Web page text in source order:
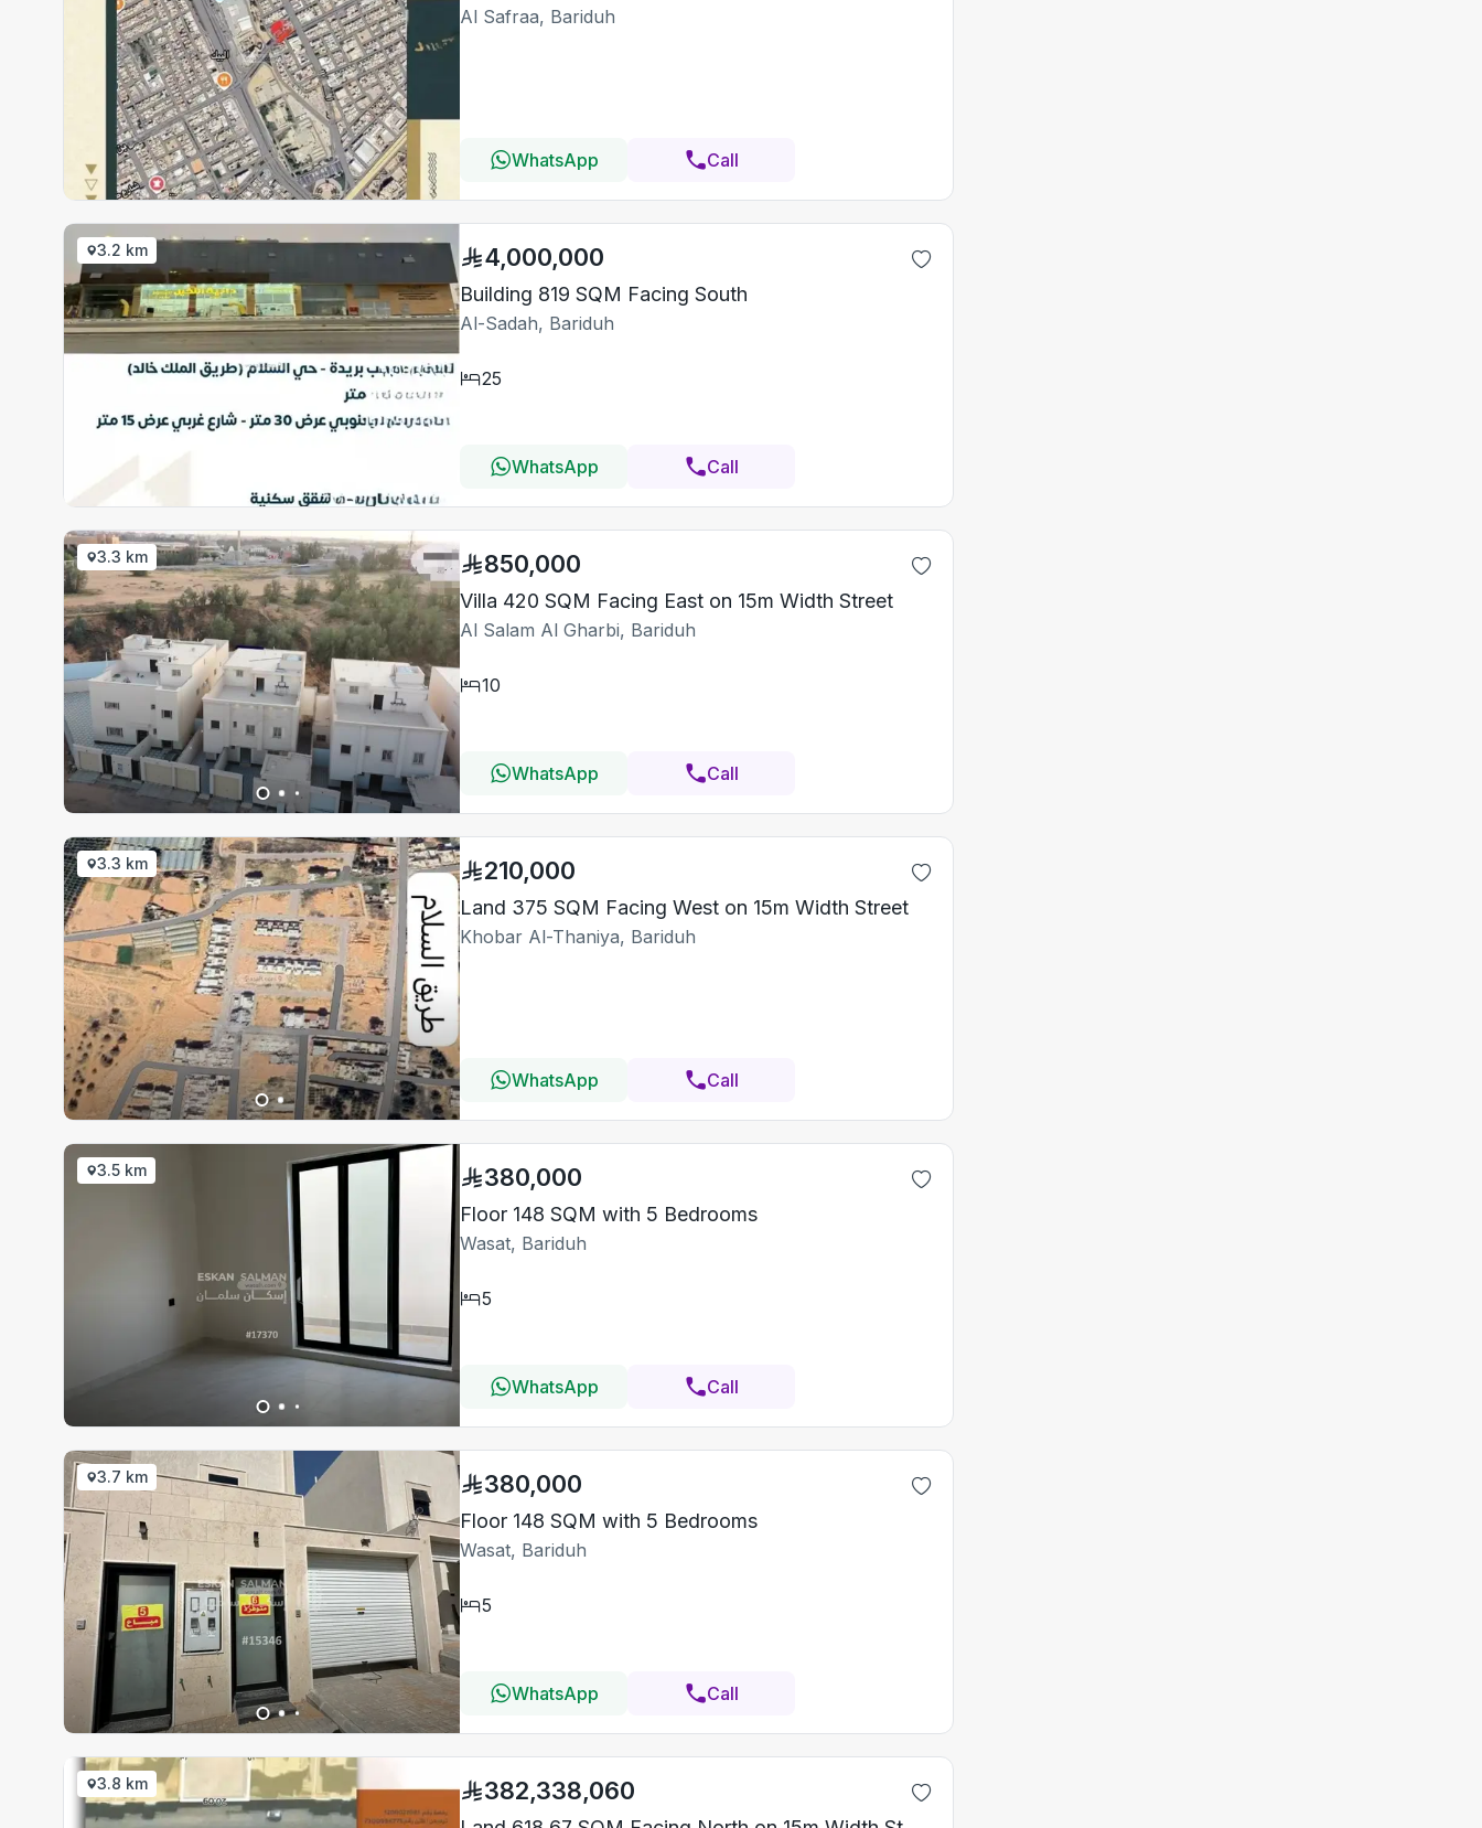
Al Safraa, Bariduh
WhatsApp Call
3.2 km 4,000,000
Building 819 SQM Facing South
Al-Sadah, Bariduh
25
WhatsApp Call
3.3 km 850,000
Villa 420 SQM Facing East on 15m Width Street
Al Salam Al Gharbi, Bariduh
10
WhatsApp Call
3.3 km 210,000
Land 375 SQM Facing West on 15m Width Street
Khobar Al-Thaniya, Bariduh
WhatsApp Call
3.5 km 380,000
Floor 148 SQM with 5 Bedrooms
Wasat, Bariduh
5
WhatsApp Call
3.7 km 380,000
Floor 148 SQM with 5 Bedrooms
Wasat, Bariduh
5
WhatsApp Call
3.8 km 382,338,060